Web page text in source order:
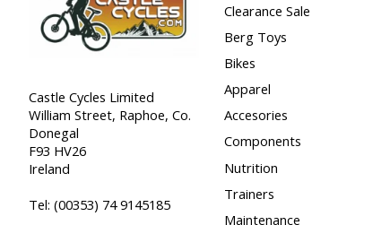
Castle Cycles Limited
William Street, Raphoe, Co.
Donegal
F93 HV26
Ireland
Tel: (00353) 74 9145185
Clearance Sale
Berg Toys
Bikes
Apparel
Accesories
Components
Nutrition
Trainers
Maintenance